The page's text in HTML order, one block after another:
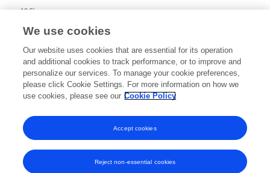
2015 2016 2017 2018 2019 2020 2021 2022 2023 2024 2025
5k
7.5k
10k
12.5k
We use cookies
Our website uses cookies that are essential for its operation
and additional cookies to track performance, or to improve and
personalize our services. To manage your cookie preferences,
please click Cookie Settings. For more information on how we
use cookies, please see our Cookie Policy
Reject non-essential cookies
Accept cookies